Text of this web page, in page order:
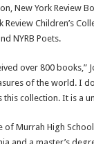
New York Review
Review Children’s
NYRB Poets.
over 800 books,”
of the world. I
this collection. It is a
of Murrah High